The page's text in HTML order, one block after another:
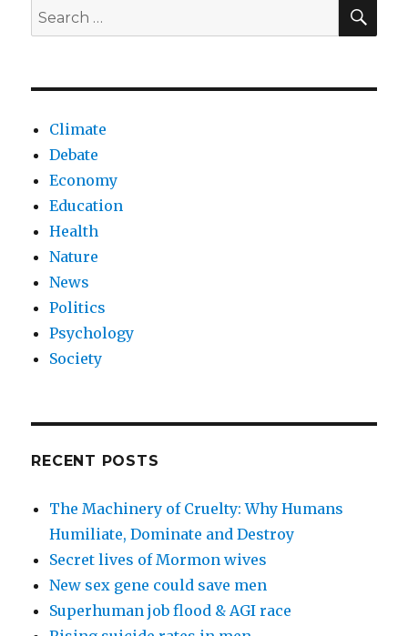
Search
for:
Climate
Debate
Economy
Education
Health
Nature
News
Politics
Psychology
Society
RECENT POSTS
The Machinery of Cruelty: Why Humans
Humiliate, Dominate and Destroy
Secret lives of Mormon wives
New sex gene could save men
Superhuman job flood & AGI race